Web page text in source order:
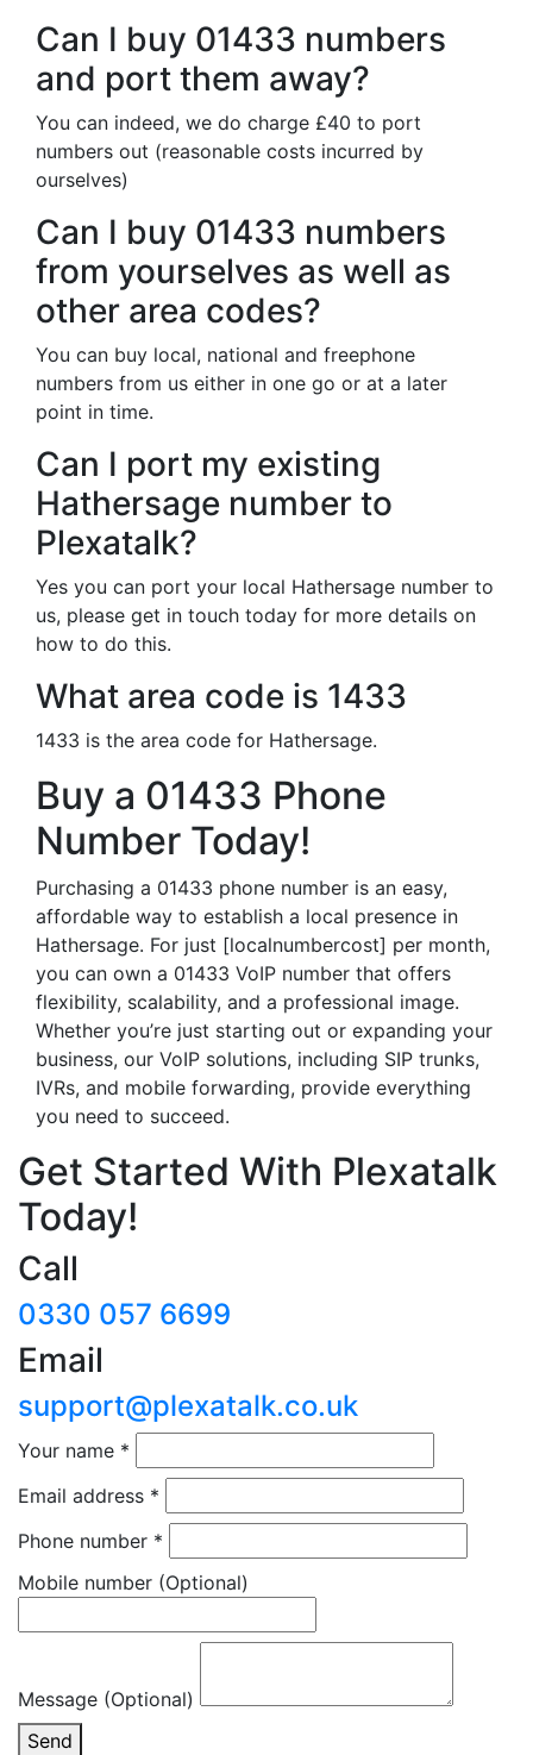
Can I buy 01433 numbers
and port them away?
You can indeed, we do charge £40 to port
numbers out (reasonable costs incurred by
ourselves)
Can I buy 01433 numbers
from yourselves as well as
other area codes?
You can buy local, national and freephone
numbers from us either in one go or at a later
point in time.
Can I port my existing
Hathersage number to
Plexatalk?
Yes you can port your local Hathersage number to
us, please get in touch today for more details on
how to do this.
What area code is 1433
1433 is the area code for Hathersage.
Buy a 01433 Phone
Number Today!
Purchasing a 01433 phone number is an easy,
affordable way to establish a local presence in
Hathersage. For just [localnumbercost] per month,
you can own a 01433 VoIP number that offers
flexibility, scalability, and a professional image.
Whether you’re just starting out or expanding your
business, our VoIP solutions, including SIP trunks,
IVRs, and mobile forwarding, provide everything
you need to succeed.
Get Started With Plexatalk
Today!
Call
0330 057 6699
Email
support@plexatalk.co.uk
Your name *
Email address *
Phone number *
Mobile number (Optional)
Message (Optional)
Send